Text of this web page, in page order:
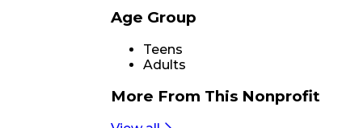
Age Group
Teens
Adults
More From This Nonprofit